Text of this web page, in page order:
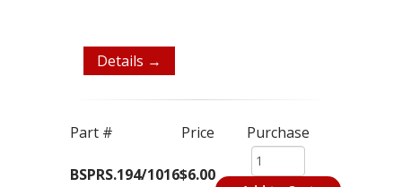
Details →
Part # Price Purchase
BSPRS.194/1016$6.00